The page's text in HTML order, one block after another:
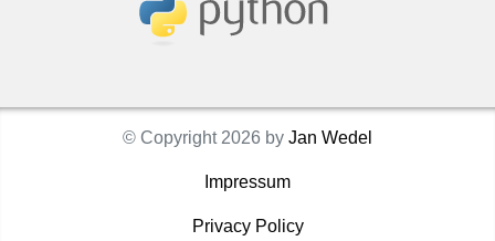
© Copyright 2026 by Jan Wedel
Impressum
Privacy Policy